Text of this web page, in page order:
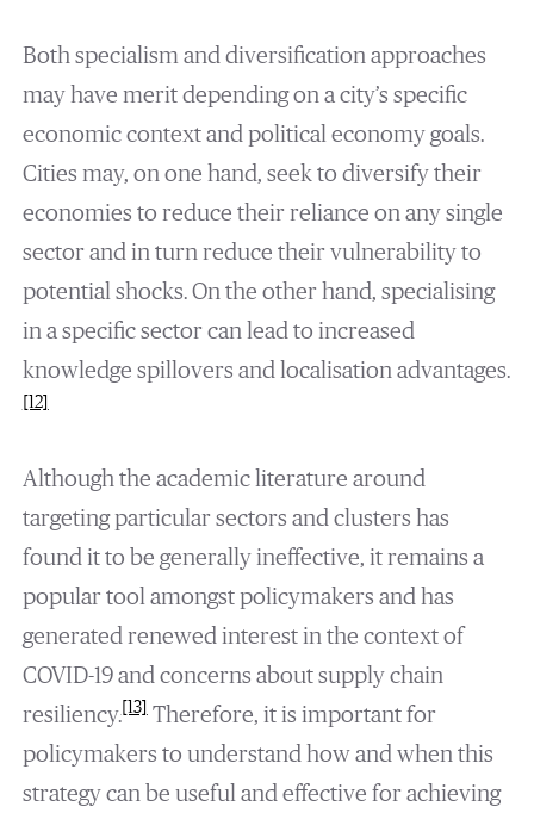
Both specialism and diversification approaches
may have merit depending on a city’s specific
economic context and political economy goals.
Cities may, on one hand, seek to diversify their
economies to reduce their reliance on any single
sector and in turn reduce their vulnerability to
potential shocks. On the other hand, specialising
in a specific sector can lead to increased
knowledge spillovers and localisation advantages.
[12]
Although the academic literature around
targeting particular sectors and clusters has
found it to be generally ineffective, it remains a
popular tool amongst policymakers and has
generated renewed interest in the context of
COVID-19 and concerns about supply chain
resiliency.[13]Therefore, it is important for
policymakers to understand how and when this
strategy can be useful and effective for achieving